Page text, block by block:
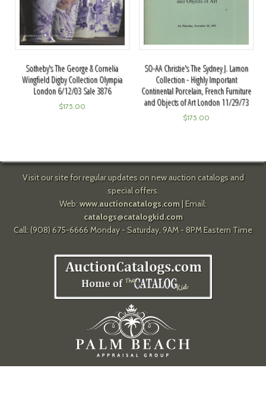
Sotheby's The George & Cornelia
Wingfield Digby Collection Olympia
London 6/12/03 Sale 3876
$175.00
SO-AA Christie's The Sydney J. Lamon
Collection - Highly Important
Continental Porcelain, French Furniture
and Objects of Art London 11/29/73
$175.00
Visit our site for regular updates on new auction catalogs and
special offers.
Web: www.auctioncatalogs.com| Email:
catalogs@catalogkid.com
Call: (908) 675-6666 Monday - Saturday, 9AM - 8PM Eastern Time